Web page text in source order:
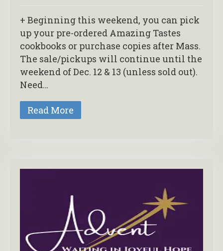
+ Beginning this weekend, you can pick
up your pre-ordered Amazing Tastes
cookbooks or purchase copies after Mass.
The sale/pickups will continue until the
weekend of Dec. 12 & 13 (unless sold out).
Need…
Read More